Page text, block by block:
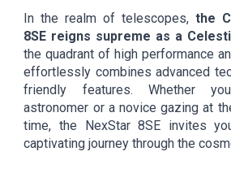
In the realm of telescopes, the
8SE reigns supreme as a
the quadrant of high performance
effortlessly combines advanced
friendly features. Whether
astronomer or a novice gazing at
time, the NexStar 8SE invites
captivating journey through the